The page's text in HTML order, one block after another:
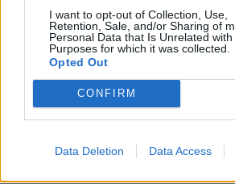
I want to opt-out of Collection, Use,
Retention, Sale, and/or Sharing of
Personal Data that Is Unrelated
Purposes for which it was collected.
Opted Out
CONFIRM
Data Deletion Data Access
Alan Pardew to be able to either
decent footballer, or get the best
somehow manage to sign. Some
anyone that wants rid of Pardew
what you wish for’, as he might be
someone worse (apparently there